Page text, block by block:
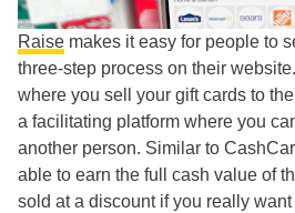
Raise makes it easy for people to
three-step process on their
where you sell your gift cards to
a facilitating platform where you
another person. Similar to
able to earn the full cash value of
sold at a discount if you really